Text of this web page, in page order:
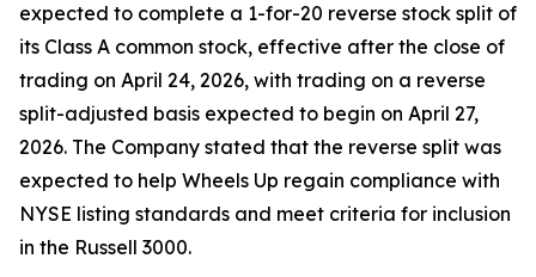
expected to complete a 1-for-20 reverse stock split of
its Class A common stock, effective after the close of
trading on April 24, 2026, with trading on a reverse
split-adjusted basis expected to begin on April 27,
2026. The Company stated that the reverse split was
expected to help Wheels Up regain compliance with
NYSE listing standards and meet criteria for inclusion
in the Russell 3000.